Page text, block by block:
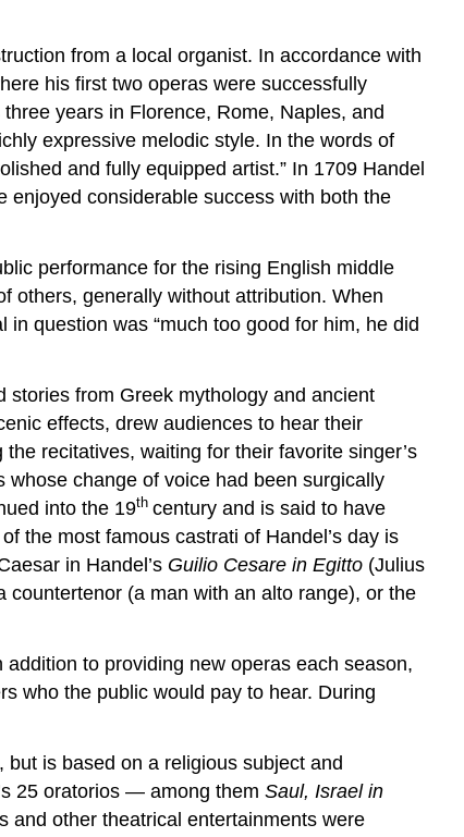
from a local organist. In accordance with
his first two operas were successfully
years in Florence, Rome, Naples, and
expressive melodic style. In the words of
and fully equipped artist.” In 1709 Handel
enjoyed considerable success with both the
performance for the rising English middle
others, generally without attribution. When
question was “much too good for him, he did
from Greek mythology and ancient
effects, drew audiences to hear their
recitatives, waiting for their favorite singer’s
change of voice had been surgically
into the 19th century and is said to have
the most famous castrati of Handel’s day is
in Handel’s Guilio Cesare in Egitto (Julius
(a man with an alto range), or the
to providing new operas each season,
who the public would pay to hear. During
is based on a religious subject and
25 oratorios — among them Saul, Israel in
other theatrical entertainments were